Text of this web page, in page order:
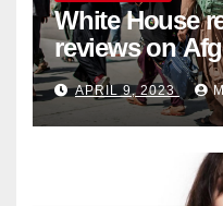
White House
reviews on
withdrawal
APRIL 9, 2023